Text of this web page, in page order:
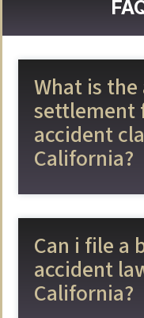
What is the
settlement
accident
California?
Can i file a
accident
California?